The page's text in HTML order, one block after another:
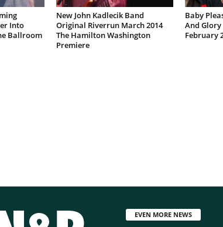
Into
Ballroom
New John Kadlecik Band
Original Riverrun March 2014
The Hamilton Washington
Premiere
Baby
And Glory
February
EVEN MORE NEWS